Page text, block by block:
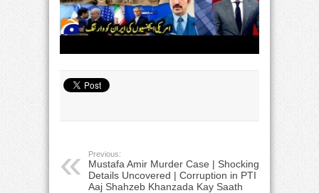
Previous:
Mustafa Amir Murder Case | Shocking
Details Uncovered | Corruption in PTI |
Aaj Shahzeb Khanzada Kay Saath